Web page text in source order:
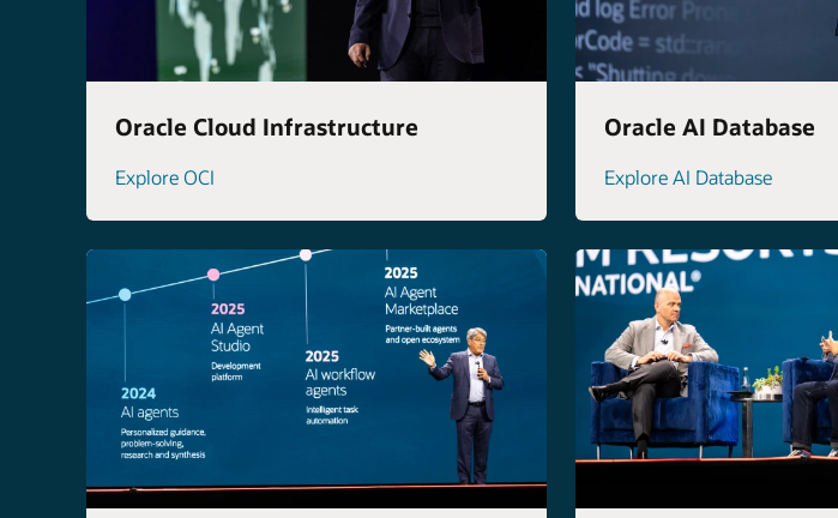
Oracle Cloud Infrastructure
Explore OCI
Oracle AI Database
Explore AI Database